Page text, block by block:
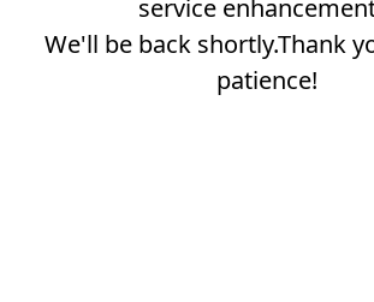
service
We'll be back shortly.Thank
patience!